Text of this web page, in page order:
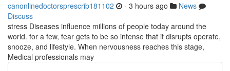
canonlinedoctorsprescrib181102 - 3 hours ago
News
Discuss
stress Diseases influence millions of people today around the
world. for a few, fear gets to be so intense that it disrupts operate,
snooze, and lifestyle. When nervousness reaches this stage,
Medical professionals may